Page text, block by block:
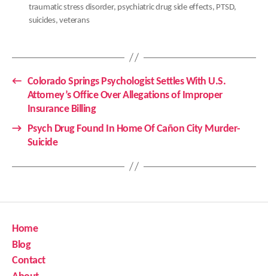
traumatic stress disorder, psychiatric drug side effects, PTSD,
suicides,veterans
← Colorado Springs Psychologist Settles With U.S.
Attorney’s Office Over Allegations of Improper
Insurance Billing
→
Psych Drug Found In Home Of Cañon City Murder-
Suicide
Home
Blog
Contact